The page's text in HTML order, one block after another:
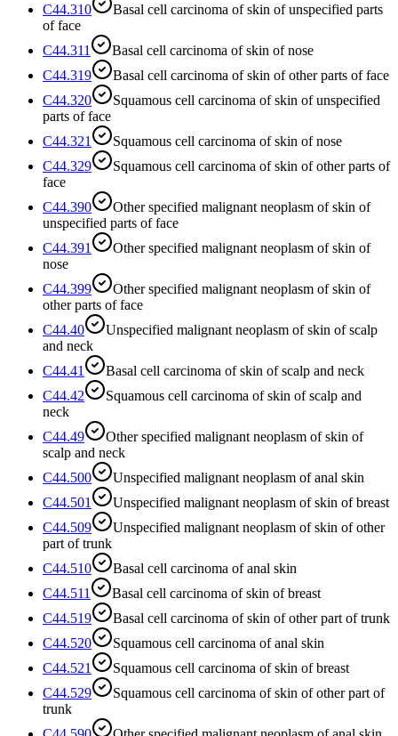
C44.310
Basal cell carcinoma of skin of unspecified parts
of face
C44.311
Basal cell carcinoma of skin of nose
C44.319
Basal cell carcinoma of skin of other parts of face
C44.320
Squamous cell carcinoma of skin of unspecified
parts of face
C44.321
Squamous cell carcinoma of skin of nose
C44.329
Squamous cell carcinoma of skin of other parts of
face
C44.390
Other specified malignant neoplasm of skin of
unspecified parts of face
C44.391
Other specified malignant neoplasm of skin of
nose
C44.399
Other specified malignant neoplasm of skin of
other parts of face
C44.40
Unspecified malignant neoplasm of skin of scalp
and neck
C44.41
Basal cell carcinoma of skin of scalp and neck
C44.42
Squamous cell carcinoma of skin of scalp and
neck
C44.49
Other specified malignant neoplasm of skin of
scalp and neck
C44.500
Unspecified malignant neoplasm of anal skin
C44.501
Unspecified malignant neoplasm of skin of breast
C44.509
Unspecified malignant neoplasm of skin of other
part of trunk
C44.510
Basal cell carcinoma of anal skin
C44.511
Basal cell carcinoma of skin of breast
C44.519
Basal cell carcinoma of skin of other part of trunk
C44.520
Squamous cell carcinoma of anal skin
C44.521
Squamous cell carcinoma of skin of breast
C44.529
Squamous cell carcinoma of skin of other part of
trunk